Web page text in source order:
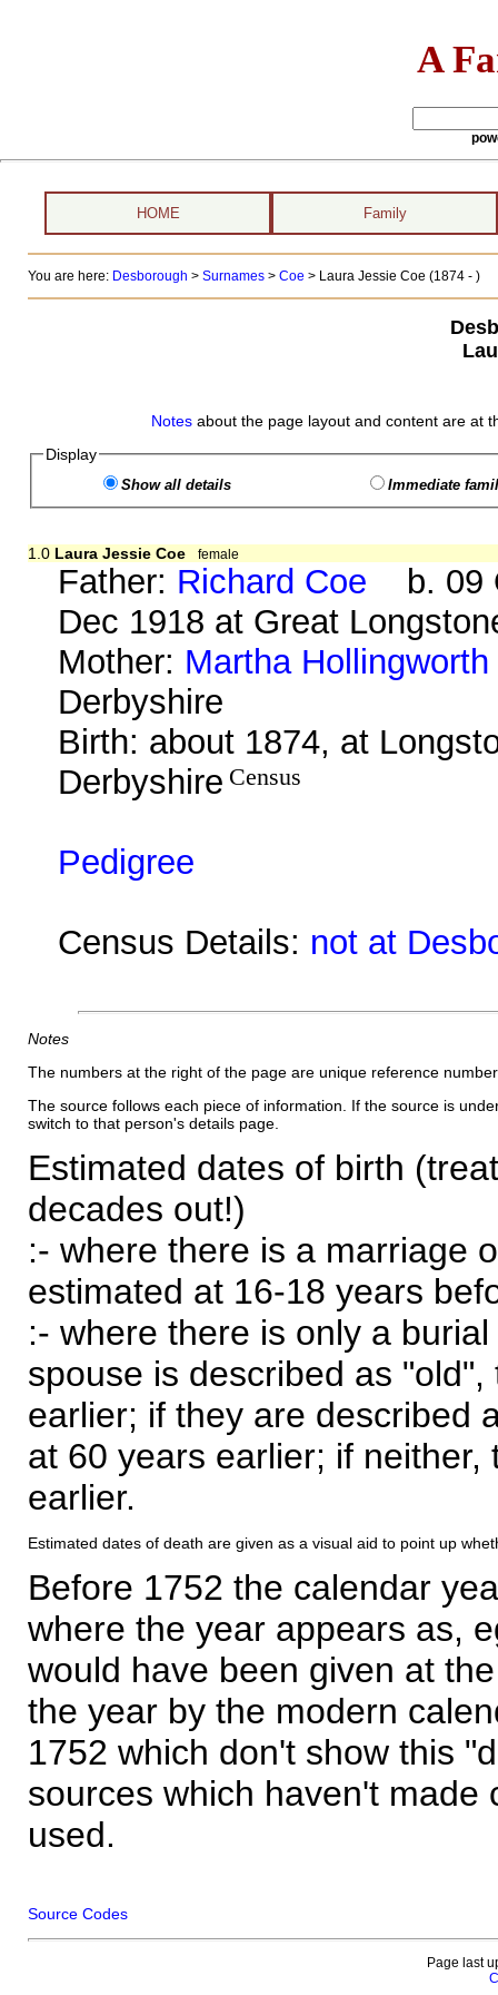
A
HOME Family
You are here: Desborough > Surnames> Coe > Laura Jessie Coe (1874 - )
Notes about the page layout and content are at
Display
Show all details Immediate
1.0 Laura Jessie Coe female
Father: Richard Coe b. 09
Dec 1918 at Great
Mother: Martha Hollingworth
Derbyshire
Birth: about 1874, at
Derbyshire Census
Pedigree
Census Details: not at
Notes
The numbers at the right of the page are unique reference
The source follows each piece of information. If the source is
switch to that person's details page.
Estimated dates of birth
decades out!)
:- where there is a marriage
estimated at 16-18 years
:- where there is only a
spouse is described as
earlier; if they are described
at 60 years earlier; if
earlier.
Estimated dates of death are given as a visual aid to point up
Before 1752 the calendar
where the year appears as,
would have been given at
the year by the modern
1752 which don't show this
sources which haven't made
used.
Source Codes
Page last